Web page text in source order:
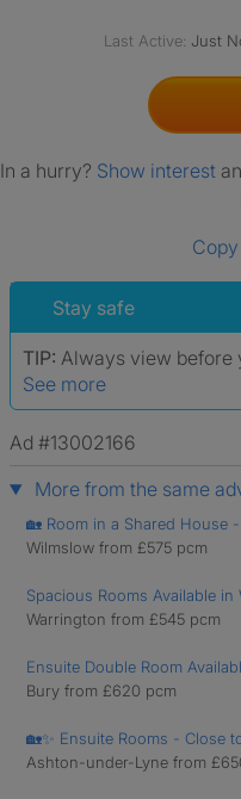
Last Active: Just
In a hurry? Show interest
Stay safe
TIP: Always view before
See more
Ad #13002166
More from the same
🏡 Room in a Shared House
Wilmslow from £575 pcm
Spacious Rooms Available in
Warrington from £545 pcm
Ensuite Double Room
Bury from £620 pcm
🏡✨ Ensuite Rooms - Close
Ashton-under-Lyne from